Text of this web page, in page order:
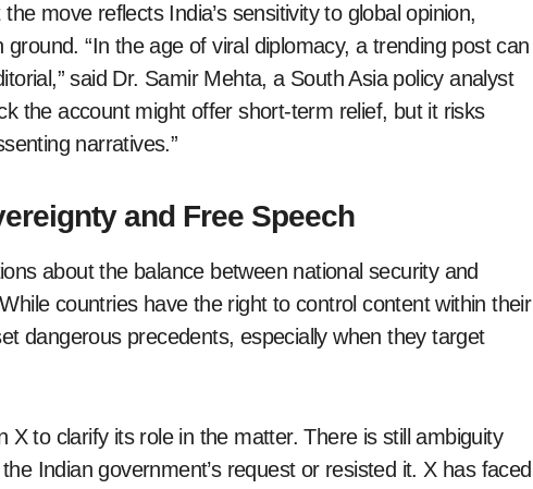
move reflects India’s sensitivity to global opinion,
“In the age of viral diplomacy, a trending post can
said Dr. Samir Mehta, a South Asia policy analyst
the account might offer short-term relief, but it risks
narratives.”
and Free Speech
about the balance between national security and
countries have the right to control content within their
dangerous precedents, especially when they target
X to clarify its role in the matter. There is still ambiguity
Indian government’s request or resisted it. X has faced